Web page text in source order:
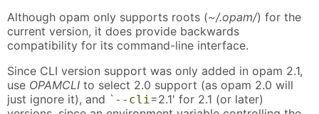
Although opam only supports roots (~/.opam/) for the
current version, it does provide backwards
compatibility for its command-line interface.
Since CLI version support was only added in opam 2.1,
use OPAMCLI to select 2.0 support (as opam 2.0 will
just ignore it), and ` --cli=2.1' for 2.1 (or later)